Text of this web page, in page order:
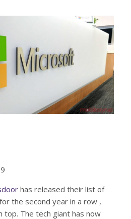
has released their list of
the second year in a row ,
The tech giant has now